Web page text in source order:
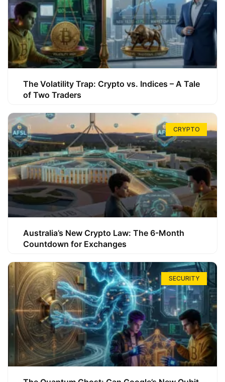
The Volatility Trap: Crypto vs. Indices – A Tale
of Two Traders
CRYPTO
Australia’s New Crypto Law: The 6-Month
Countdown for Exchanges
SECURITY